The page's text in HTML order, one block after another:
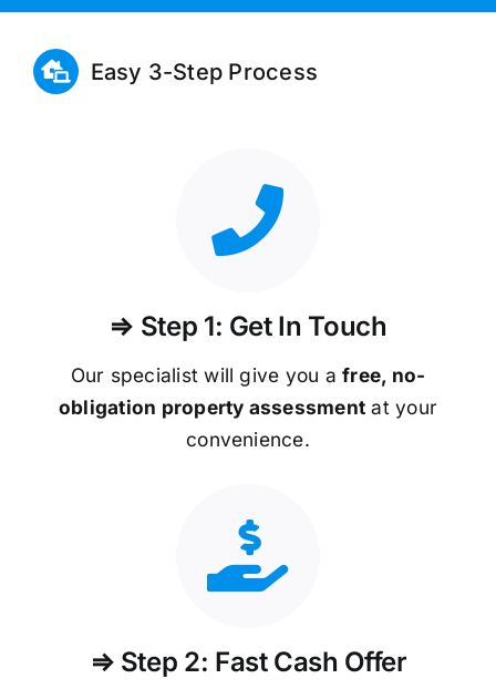
Easy 3-Step Process
⇒ Step 1: Get In Touch
Our specialist will give you afree, no-
obligation property assessment at your
convenience.
⇒ Step 2: Fast Cash Offer